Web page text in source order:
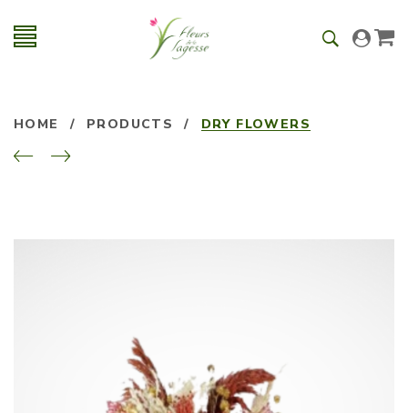
HOME / PRODUCTS / DRY FLOWERS